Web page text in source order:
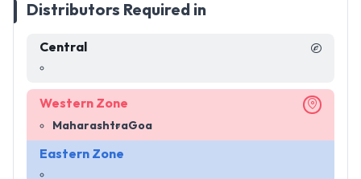
Distributors Required in
Central
Western Zone
MaharashtraGoa
Eastern Zone